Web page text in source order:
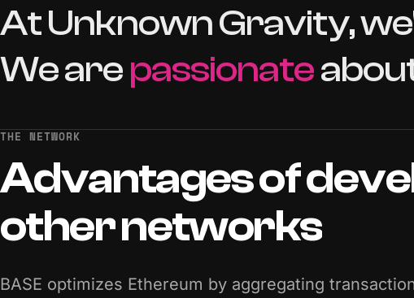
AtUnknownGravity,
Wearepassionate
THE NETWORK
Advantagesof
othernetworks
BASE optimizes Ethereum by aggregating